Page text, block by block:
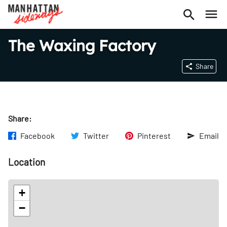
The Waxing Factory
Share
Share:
Facebook
Twitter Pinterest Email
Location
+
−